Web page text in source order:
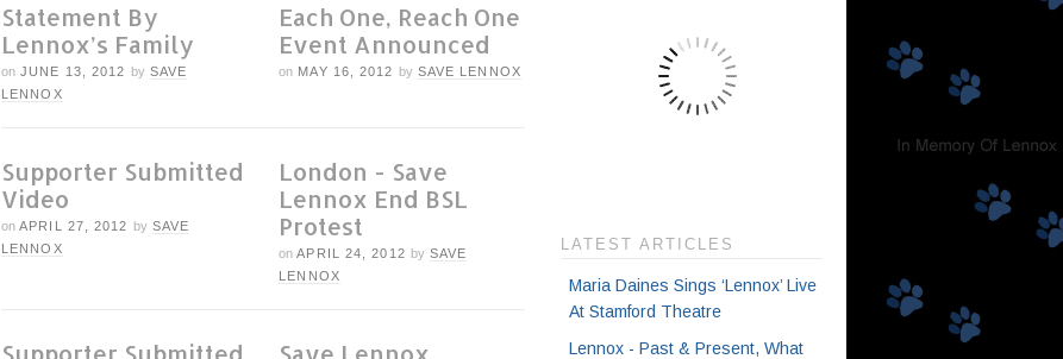
Statement By
Lennox’s Family
on JUNE 13, 2012 by SAVE
LENNOX
Each One, Reach One
Event Announced
on MAY 16, 2012 by SAVE LENNOX
Supporter Submitted
Video
on APRIL 27, 2012 by SAVE
LENNOX
London - Save
Lennox End BSL
Protest
on APRIL 24, 2012 by SAVE
LENNOX
LATEST ARTICLES
Maria Daines Sings ‘Lennox’ Live
At Stamford Theatre
Lennox - Past & Present, What